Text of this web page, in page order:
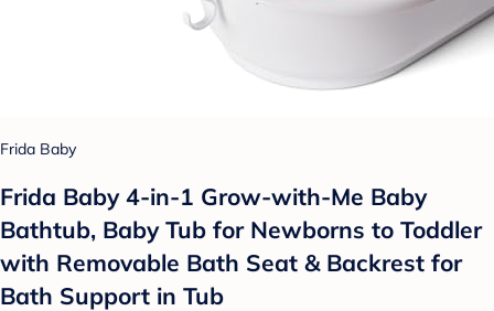
Frida Baby
Frida Baby 4-in-1 Grow-with-Me Baby
Bathtub, Baby Tub for Newborns to Toddler
with Removable Bath Seat & Backrest for
Bath Support in Tub